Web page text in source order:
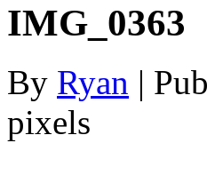
IMG_0363
By Ryan |
pixels